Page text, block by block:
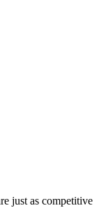
just as competitive